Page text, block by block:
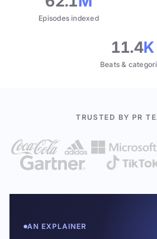
Episodes indexed
11.4K
Beats &
TRUSTED BY PR
AN EXPLAINER